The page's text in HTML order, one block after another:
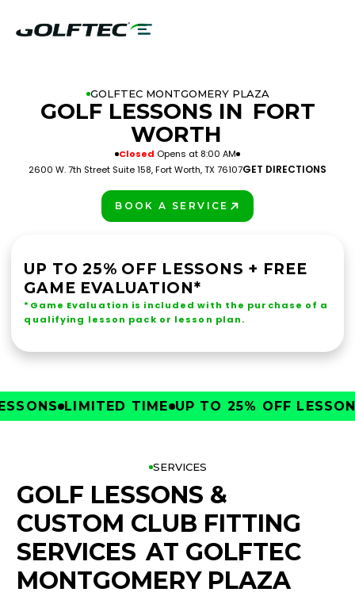
GOLFTEC MONTGOMERY PLAZA
GOLF LESSONS IN FORT
WORTH
Closed Opens at 8:00 AM
2600 W. 7th Street Suite 158, Fort Worth, TX 76107GET DIRECTIONS
BOOK A SERVICE
UP TO 25% OFF LESSONS + FREE
GAME EVALUATION*
*Game Evaluation is included with the purchase of a
qualifying lesson pack or lesson plan.
LIMITED TIME UP TO 25% OFF LESSONS
SERVICES
GOLF LESSONS &
CUSTOM CLUB FITTING
SERVICES AT GOLFTEC
MONTGOMERY PLAZA